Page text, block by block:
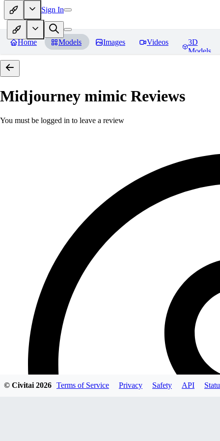
Sign In
Home Models Images Videos
3D
Models
Midjourney mimic Reviews
You must be logged in to leave a review
© Civitai2026 Terms of Service Privacy Safety API